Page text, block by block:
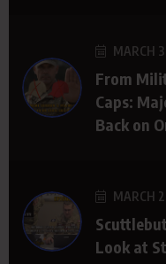
MARCH
From
Caps:
Back on
MARCH
Look at